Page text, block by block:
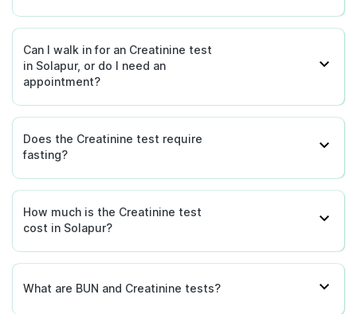
Can I walk in for an Creatinine test
in Solapur, or do I need an
appointment?
Does the Creatinine test require
fasting?
How much is the Creatinine test
cost in Solapur?
What are BUN and Creatinine tests?